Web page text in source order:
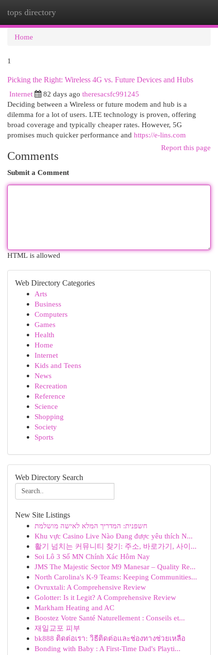
tops directory
Home
1
Picking the Right: Wireless 4G vs. Future Devices and Hubs
Internet
82 days ago theresacsfc991245
Deciding between a Wireless or future modem and hub is a
dilemma for a lot of users. LTE technology is proven, offering
broad coverage and typically cheaper rates. However, 5G
promises much quicker performance and https://e-lins.com
Report this page
Comments
Submit a Comment
HTML is allowed
Web Directory Categories
Arts
Business
Computers
Games
Health
Home
Internet
Kids and Teens
News
Recreation
Reference
Science
Shopping
Society
Sports
Web Directory Search
New Site Listings
חשפנית: המדריך המלא לאישה מושלמת
Khu vực Casino Live Nào Đang được yêu thích N...
활기 넘치는 커뮤니티 찾기: 주소, 바로가기, 사이...
Soi Lô 3 Số MN Chính Xác Hôm Nay
JMS The Majestic Sector M9 Manesar – Quality Re...
North Carolina's K-9 Teams: Keeping Communities...
Ovruxtali: A Comprehensive Review
Golotter: Is it Legit? A Comprehensive Review
Markham Heating and AC
Boostez Votre Santé Naturellement : Conseils et...
재일교포 피부
bk888 ติดต่อเรา: วิธีติดต่อและช่องทางช่วยเหลือ
Bonding with Baby : A First-Time Dad's Playti...